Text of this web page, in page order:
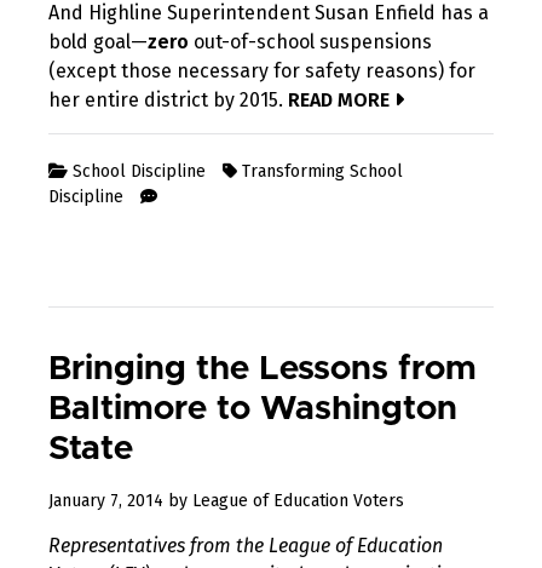
And Highline Superintendent Susan Enfield has a
bold goal—zero out-of-school suspensions
(except those necessary for safety reasons) for
her entire district by 2015. READ MORE
School Discipline
Transforming School
Discipline
Bringing the Lessons from
Baltimore to Washington
State
January 7, 2014 August
2017
by League of Education Voters
Representatives from the League of Education